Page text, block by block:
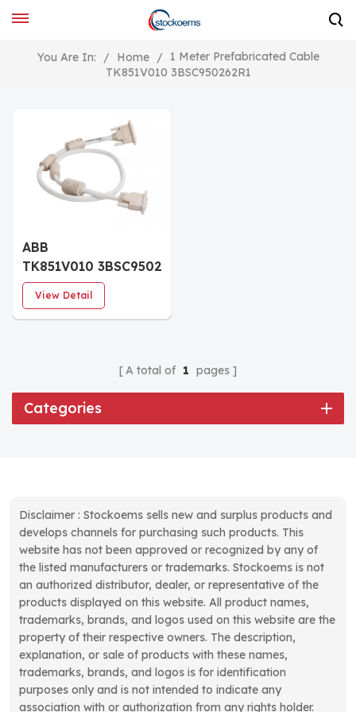
You Are In: / Home /
1 Meter Prefabricated Cable
TK851V010 3BSC950262R1
ABB
TK851V010 3BSC950262R1
Prefabricated Cable
View Detail
A total of 1 pages
Categories
Disclaimer : Stockoems sells new and surplus products and
develops channels for purchasing such products. This
website has not been approved or recognized by any of
the listed manufacturers or trademarks. Stockoems is not
an authorized distributor, dealer, or representative of the
products displayed on this website. All product names,
trademarks, brands, and logos used on this website are the
property of their respective owners. The description,
explanation, or sale of products with these names,
trademarks, brands, and logos is for identification
purposes only and is not intended to indicate any
association with or authorization from any rights holder.